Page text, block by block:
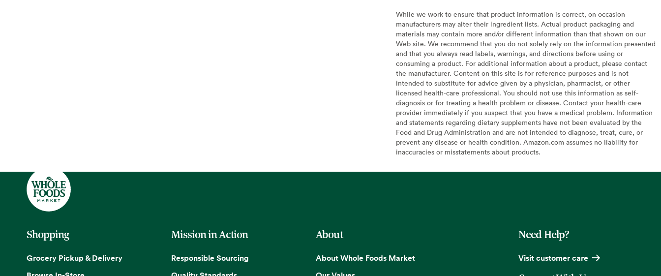
While we work to ensure that product information is correct, on occasion
manufacturers may alter their ingredient lists. Actual product packaging and
materials may contain more and/or different information than that shown on our
Web site. We recommend that you do not solely rely on the information presented
and that you always read labels, warnings, and directions before using or
consuming a product. For additional information about a product, please contact
the manufacturer. Content on this site is for reference purposes and is not
intended to substitute for advice given by a physician, pharmacist, or other
licensed health-care professional. You should not use this information as self-
diagnosis or for treating a health problem or disease. Contact your health-care
provider immediately if you suspect that you have a medical problem. Information
and statements regarding dietary supplements have not been evaluated by the
Food and Drug Administration and are not intended to diagnose, treat, cure, or
prevent any disease or health condition. Amazon.com assumes no liability for
inaccuracies or misstatements about products.
Shopping
Grocery Pickup & Delivery
Mission in Action
Responsible Sourcing
About
About Whole Foods Market
Need Help?
Visit customer care